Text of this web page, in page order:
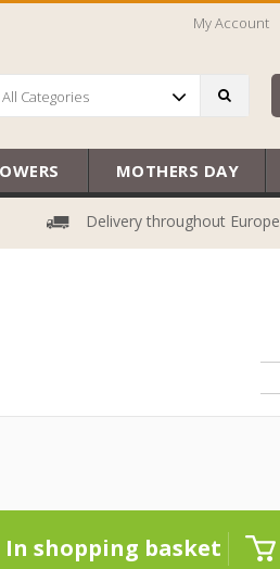
My Account
All Categories
MOTHERS DAY
Delivery throughout Europe